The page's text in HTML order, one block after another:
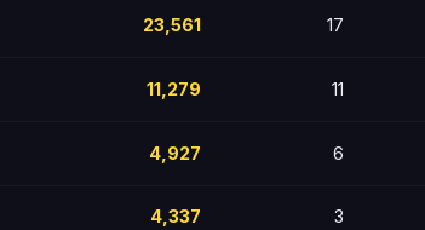
23,561 17
11,279 11
4,927 6
4,337 3